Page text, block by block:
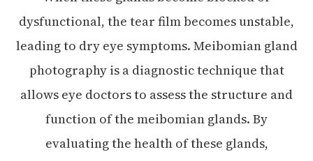
dysfunctional, the tear film becomes unstable,
leading to dry eye symptoms. Meibomian gland
photography is a diagnostic technique that
allows eye doctors to assess the structure and
function of the meibomian glands. By
evaluating the health of these glands,